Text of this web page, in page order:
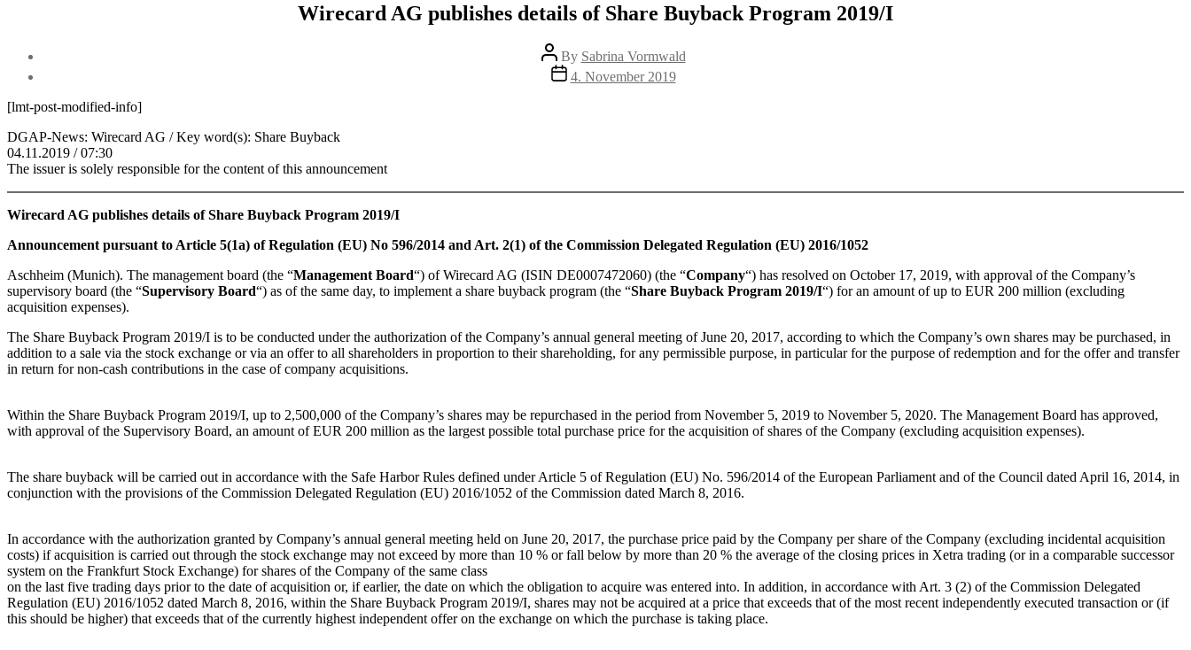
Wirecard AG publishes details of Share Buyback Program 2019/I
Post
author
By Sabrina Vormwald
Post
date
4. November 2019
[lmt-post-modified-info]
DGAP-News: Wirecard AG / Key word(s): Share Buyback
04.11.2019 / 07:30
The issuer is solely responsible for the content of this announcement
Wirecard AG publishes details of Share Buyback Program 2019/I
Announcement pursuant to Article 5(1a) of Regulation (EU) No 596/2014 and Art. 2(1) of the Commission Delegated Regulation (EU) 2016/1052
Aschheim (Munich). The management board (the “Management Board“) of Wirecard AG (ISIN DE0007472060) (the “Company“) has resolved on October 17, 2019, with approval of the Company’s
supervisory board (the “Supervisory Board“) as of the same day, to implement a share buyback program (the “Share Buyback Program 2019/I“) for an amount of up to EUR 200 million (excluding
acquisition expenses).
The Share Buyback Program 2019/I is to be conducted under the authorization of the Company’s annual general meeting of June 20, 2017, according to which the Company’s own shares may be purchased, in
addition to a sale via the stock exchange or via an offer to all shareholders in proportion to their shareholding, for any permissible purpose, in particular for the purpose of redemption and for the offer and transfer
in return for non-cash contributions in the case of company acquisitions.
Within the Share Buyback Program 2019/I, up to 2,500,000 of the Company’s shares may be repurchased in the period from November 5, 2019 to November 5, 2020. The Management Board has approved,
with approval of the Supervisory Board, an amount of EUR 200 million as the largest possible total purchase price for the acquisition of shares of the Company (excluding acquisition expenses).
The share buyback will be carried out in accordance with the Safe Harbor Rules defined under Article 5 of Regulation (EU) No. 596/2014 of the European Parliament and of the Council dated April 16, 2014, in
conjunction with the provisions of the Commission Delegated Regulation (EU) 2016/1052 of the Commission dated March 8, 2016.
In accordance with the authorization granted by Company’s annual general meeting held on June 20, 2017, the purchase price paid by the Company per share of the Company (excluding incidental acquisition
costs) if acquisition is carried out through the stock exchange may not exceed by more than 10 % or fall below by more than 20 % the average of the closing prices in Xetra trading (or in a comparable successor
system on the Frankfurt Stock Exchange) for shares of the Company of the same class
on the last five trading days prior to the date of acquisition or, if earlier, the date on which the obligation to acquire was entered into. In addition, in accordance with Art. 3 (2) of the Commission Delegated
Regulation (EU) 2016/1052 dated March 8, 2016, within the Share Buyback Program 2019/I, shares may not be acquired at a price that exceeds that of the most recent independently executed transaction or (if
this should be higher) that exceeds that of the currently highest independent offer on the exchange on which the purchase is taking place.